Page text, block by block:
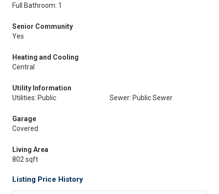
Full Bathroom: 1
Senior Community
Yes
Heating and Cooling
Central
Utility Information
Utilities: Public
Sewer: Public Sewer
Garage
Covered
Living Area
802 sqft
Listing Price History